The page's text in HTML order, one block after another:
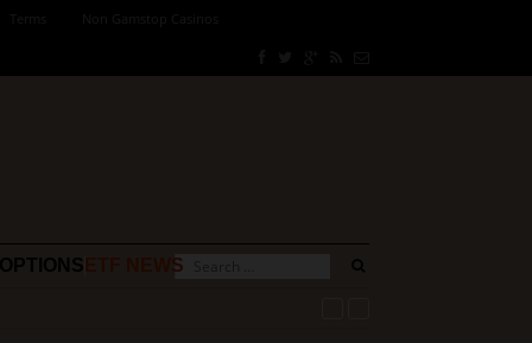
OPTIONS ETF NEWS